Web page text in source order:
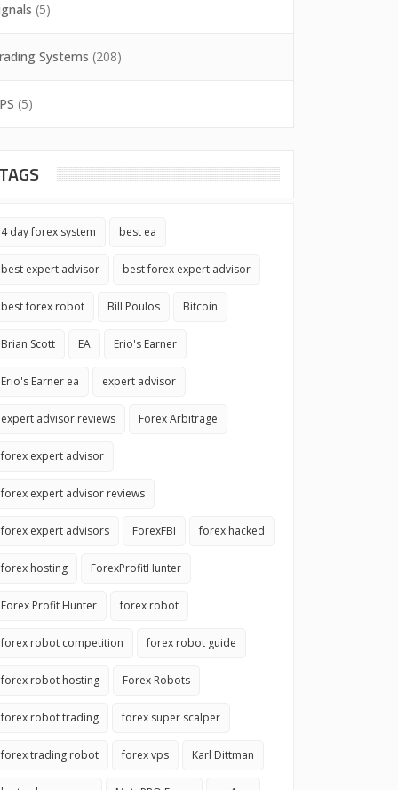
(5)
Systems (208)
(5)
TAGS
4 day forex system best ea
best expert advisor best forex expert advisor
best forex robot Bill Poulos Bitcoin
Brian Scott EA Erio's Earner
Erio's Earner ea expert advisor
expert advisor reviews Forex Arbitrage
forex expert advisor
forex expert advisor reviews
forex expert advisors ForexFBI forex hacked
forex hosting ForexProfitHunter
Forex Profit Hunter forex robot
forex robot competition forex robot guide
forex robot hosting Forex Robots
forex robot trading forex super scalper
forex trading robot forex vps Karl Dittman